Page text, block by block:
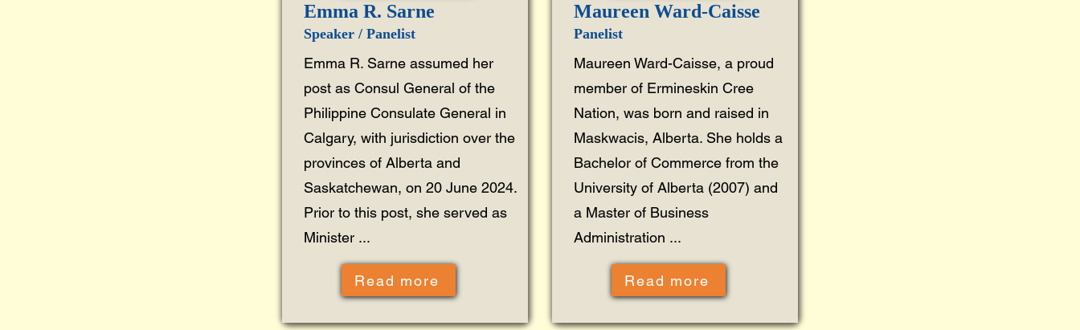
Emma R. Sarne
Speaker / Panelist
Emma R. Sarne assumed her
post as Consul General of the
Philippine Consulate General in
Calgary, with jurisdiction over the
provinces of Alberta and
Saskatchewan, on 20 June 2024.
Prior to this post, she served as
Minister ...
Read more
Maureen Ward-Caisse
Panelist
Maureen Ward-Caisse, a proud
member of Ermineskin Cree
Nation, was born and raised in
Maskwacis, Alberta. She holds a
Bachelor of Commerce from the
University of Alberta (2007) and
a Master of Business
Administration ...
Read more